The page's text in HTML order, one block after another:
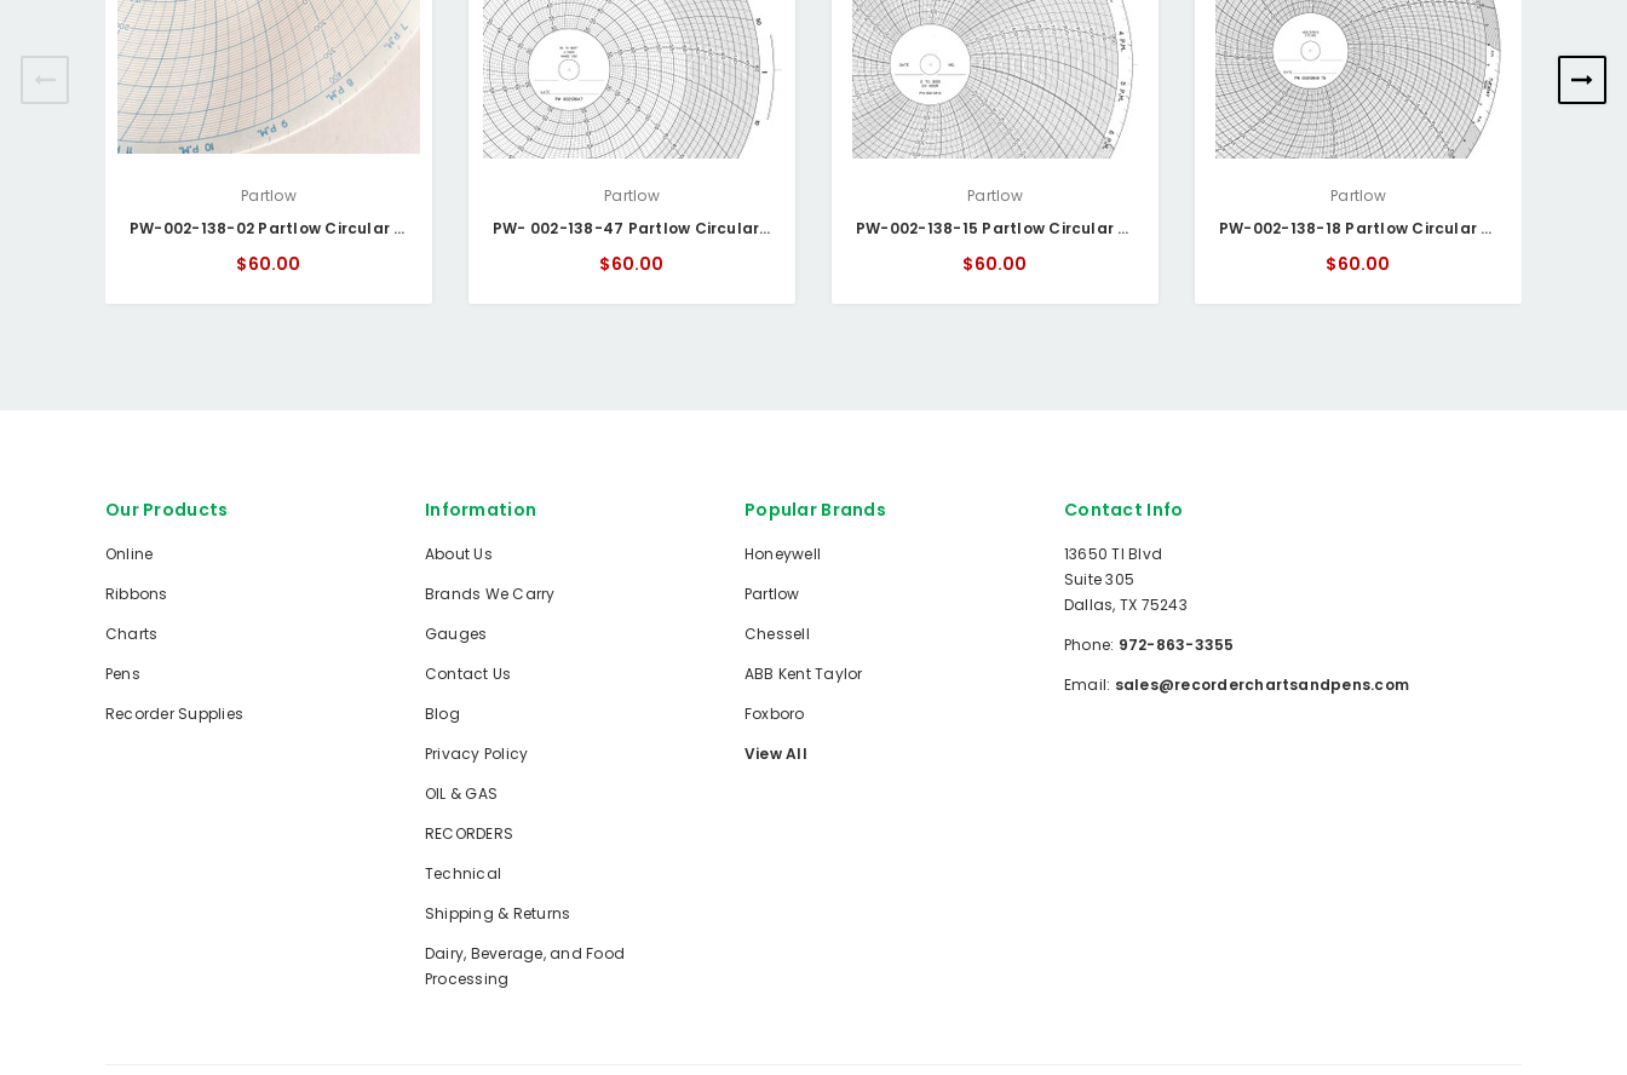
Partlow
PW-002-138-02 Partlow Circular Chart
$60.00
Partlow
PW- 002-138-47 Partlow Circular Chart
$60.00
Partlow
PW-002-138-15 Partlow Circular Chart
$60.00
Partlow
PW-002-138-18 Partlow Circular Chart
$60.00
Our Products
Online
Ribbons
Charts
Pens
Recorder Supplies
Information
About Us
Brands We Carry
Gauges
Contact Us
Blog
Privacy Policy
OIL & GAS
RECORDERS
Technical
Shipping & Returns
Dairy, Beverage, and Food
Processing
Popular Brands
Honeywell
Partlow
Chessell
ABB Kent Taylor
Foxboro
View All
Contact Info
13650 TI Blvd
Suite 305
Dallas, TX 75243
Phone: 972-863-3355
Email: sales@recorderchartsandpens.com